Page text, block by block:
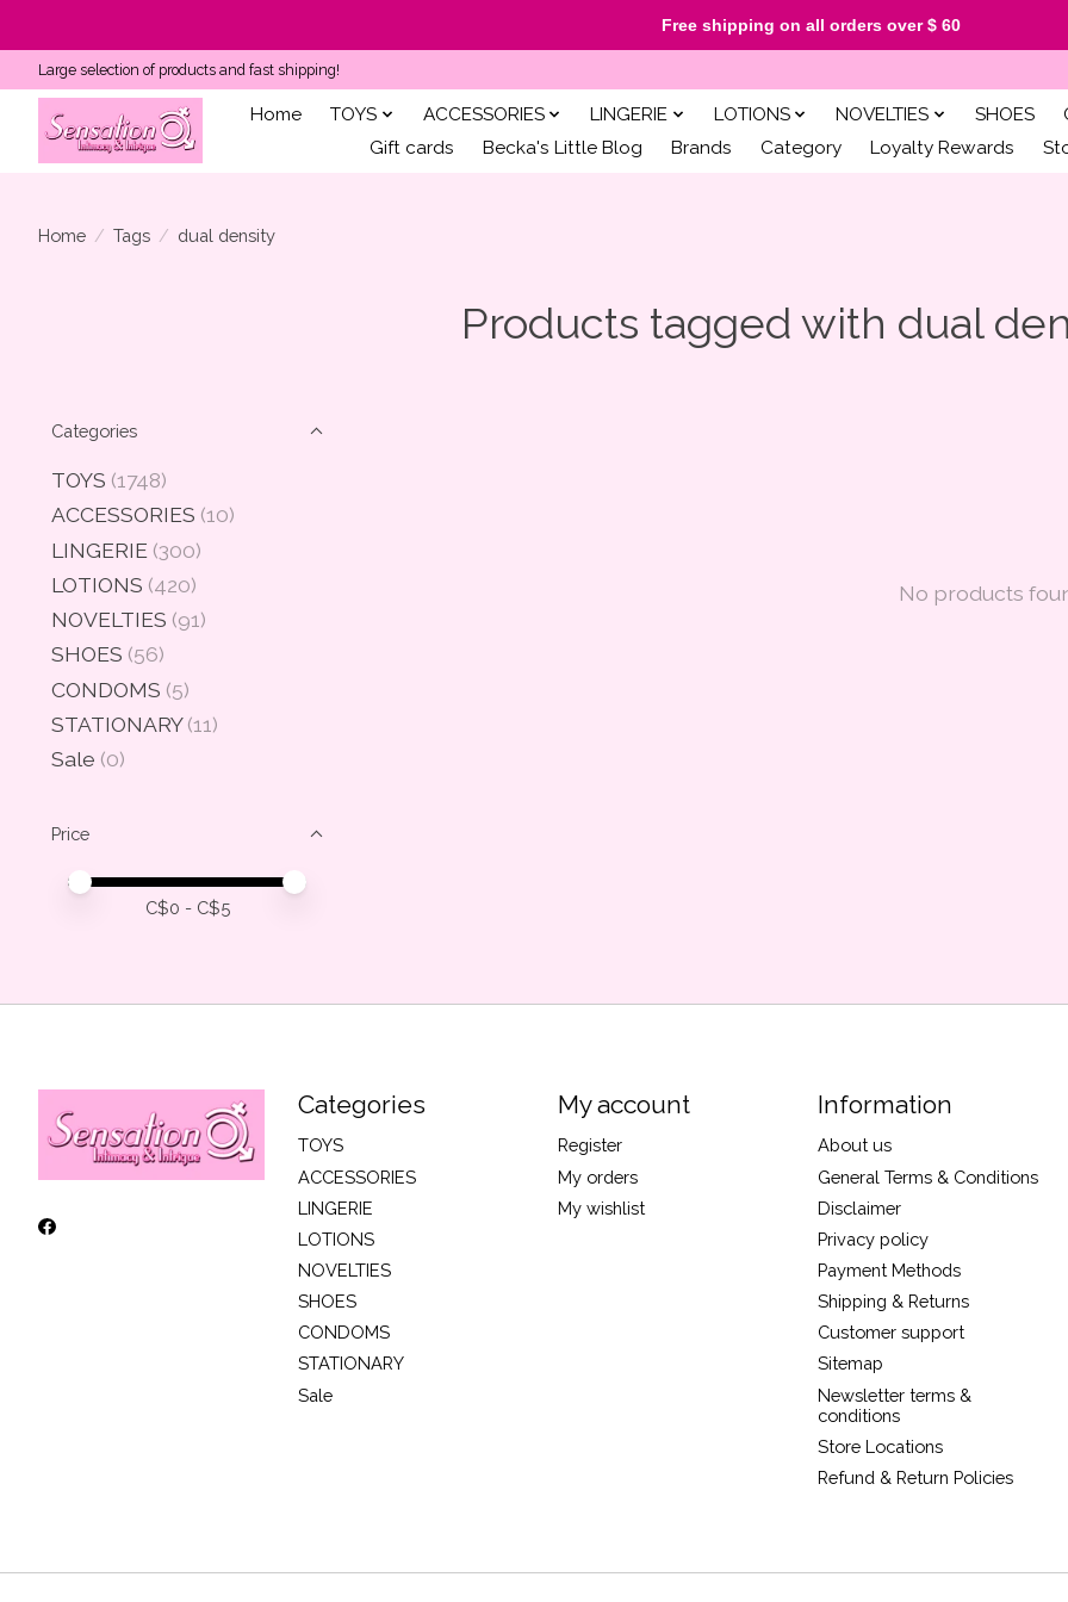
Large selection of products and fast shipping!
Home TOYS ACCESSORIES LINGERIE LOTIONS NOVELTIES SHOES
Gift cards
Becka's Little Blog Brands Category Loyalty Rewards
Home / Tags / dual density
Products tagged with dual
Categories
TOYS (1748)
ACCESSORIES (10)
LINGERIE (300)
LOTIONS (420)
NOVELTIES (91)
SHOES (56)
CONDOMS (5)
STATIONARY (11)
Sale (0)
Price
Price minimum value
Price maximum value
C$0 - C$5
No products
Categories
TOYS
ACCESSORIES
LINGERIE
LOTIONS
NOVELTIES
SHOES
CONDOMS
STATIONARY
Sale
My account
Register
My orders
My wishlist
Information
About us
General Terms & Conditions
Disclaimer
Privacy policy
Payment Methods
Shipping & Returns
Customer support
Sitemap
Newsletter terms &
conditions
Store Locations
Refund & Return Policies
Free shipping on all orders over $ 60